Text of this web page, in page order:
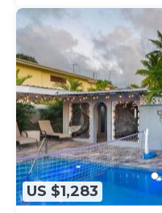
US $1,283